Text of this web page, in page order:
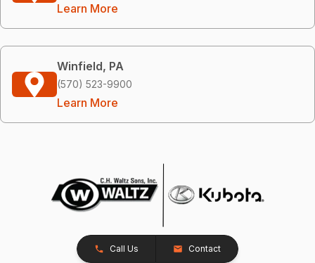
Learn More
Winfield, PA
(570) 523-9900
Learn More
Call Us Contact